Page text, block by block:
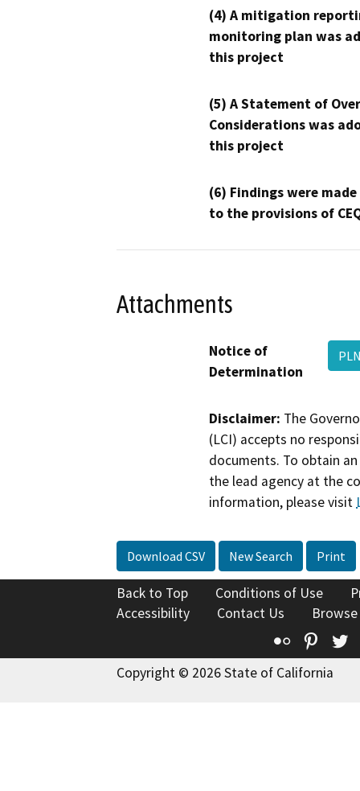
(4) A mitigation
monitoring plan was
this project
(5) A Statement of
Considerations was
this project
(6) Findings were
to the provisions of
Attachments
Notice of
Determination
Disclaimer: The
(LCI) accepts no
documents. To obtain
the lead agency at the
information, please visit
Download CSV New Search Print
Back to Top Conditions of Use
Accessibility
Contact Us
Flickr
Copyright © 2026 State of California